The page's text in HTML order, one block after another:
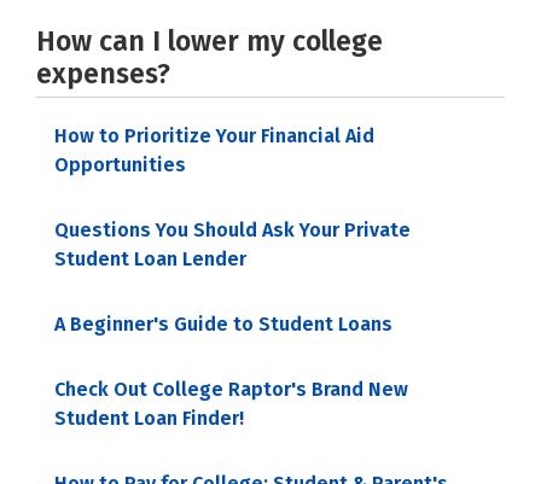
How can I lower my college
expenses?
How to Prioritize Your Financial Aid
Opportunities
Questions You Should Ask Your Private
Student Loan Lender
A Beginner's Guide to Student Loans
Check Out College Raptor's Brand New
Student Loan Finder!